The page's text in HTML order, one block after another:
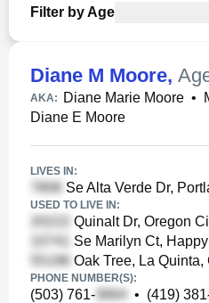
Filter by Age
Diane M Moore,
AKA: Diane Marie Moore •
Diane E Moore
LIVES IN:
Se Alta Verde Dr,
USED TO LIVE IN:
Quinalt Dr, Oregon
Se Marilyn Ct,
Oak Tree, La Quinta,
PHONE NUMBER(S):
(503) 761- • (419)